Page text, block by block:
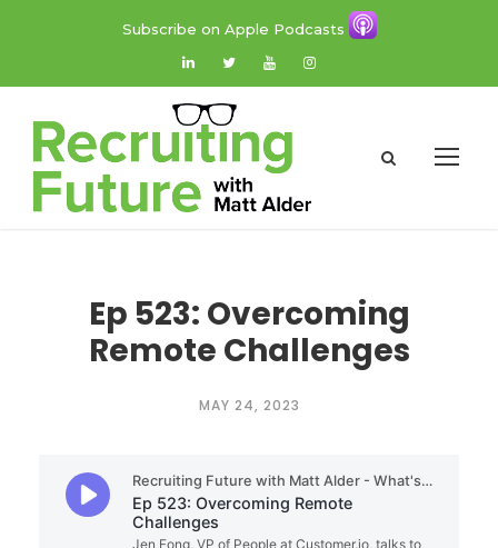
Subscribe on Apple Podcasts
Ep 523: Overcoming
Remote Challenges
MAY 24, 2023